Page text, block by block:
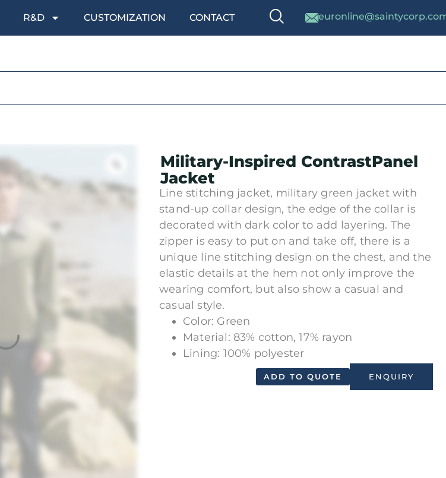
R&D CUSTOMIZATION CONTACT
Military-Inspired ContrastPanel
Jacket
Line stitching jacket, military green jacket with
stand-up collar design, the edge of the collar is
decorated with dark color to add layering. The
zipper is easy to put on and take off, there is a
unique line stitching design on the chest, and the
elastic details at the hem not only improve the
wearing comfort, but also show a casual and
casual style.
Color: Green
Material: 83% cotton, 17% rayon
Lining: 100% polyester
ENQUIRY
ADD TO QUOTE